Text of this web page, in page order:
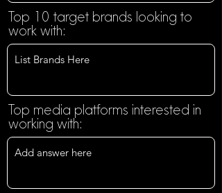
Top 10 target brands looking to
work with:
Top media platforms interested in
working with: